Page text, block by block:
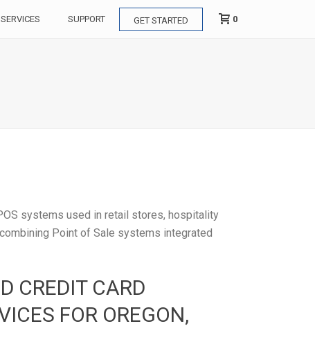
SERVICES SUPPORT GET STARTED 0
systems used in retail stores, hospitality
Point of Sale systems integrated
CREDIT CARD
FOR OREGON,